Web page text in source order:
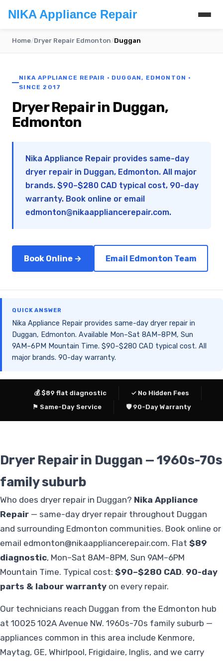
NIKA Appliance Repair
Home/Dryer Repair Edmonton/Duggan
NIKA APPLIANCE REPAIR · DUGGAN, EDMONTON ·
SINCE 2017
Dryer Repair in Duggan,
Edmonton
Nika Appliance Repair provides same-day
dryer repair in Duggan, Edmonton. All major
brands. $90–$280 CAD typical cost, 90-day
warranty. Book online or email
edmonton@nikaappliancerepair.com.
Book Online → Email Edmonton Team
QUICK ANSWER
Nika Appliance Repair provides same-day dryer repair in
Duggan, Edmonton. Available Mon–Sat 8AM–8PM, Sun
9AM–6PM Mountain Time. $90–$280 CAD typical cost. All
major brands. 90-day warranty.
💰 $89 flat diagnostic
✓ No Hidden Fees
⚑ Same-Day Service
🛡 90-Day Warranty
Dryer Repair in Duggan — 1960s-70s
family suburb
Who does dryer repair in Duggan? Nika Appliance
Repair — same-day dryer repair throughout Duggan
and surrounding Edmonton communities. Book online or
email edmonton@nikaappliancerepair.com. Flat $89
diagnostic, Mon–Sat 8AM–8PM, Sun 9AM–6PM
Mountain Time. Typical cost: $90–$280 CAD. 90-day
parts & labour warranty on every repair.
Our technicians reach Duggan from the Edmonton hub
at 10025 102A Avenue NW. 1960s-70s family suburb —
appliances common in this area include Kenmore,
Maytag, GE, Whirlpool, Frigidaire, Inglis, and we carry